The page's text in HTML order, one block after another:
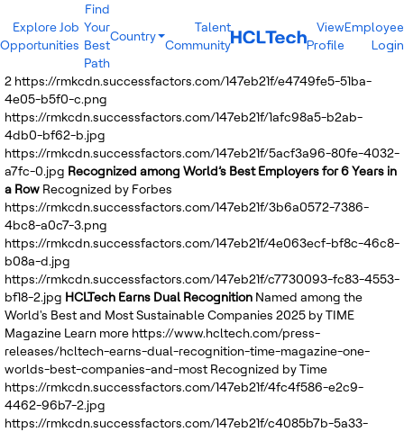
Explore Job
Opportunities
Find
Your
Best
Path
Country
India
Canada
Costa Rica
Guatemala
Mexico
United States
Australia
New Zealand
Philippines
Sri Lanka
Vietnam
Bulgaria
Germany
Hungary
Poland
Portugal
Romania
Spain
Sweden
United Kingdom
Talent
Community
View
Profile
Employee
Login
2 https://rmkcdn.successfactors.com/147eb21f/e4749fe5-51ba-
4e05-b5f0-c.png
https://rmkcdn.successfactors.com/147eb21f/1afc98a5-b2ab-
4db0-bf62-b.jpg
https://rmkcdn.successfactors.com/147eb21f/5acf3a96-80fe-4032-
a7fc-0.jpg Recognized among World’s Best Employers for 6 Years in
a Row Recognized by Forbes
https://rmkcdn.successfactors.com/147eb21f/3b6a0572-7386-
4bc8-a0c7-3.png
https://rmkcdn.successfactors.com/147eb21f/4e063ecf-bf8c-46c8-
b08a-d.jpg
https://rmkcdn.successfactors.com/147eb21f/c7730093-fc83-4553-
bf18-2.jpg HCLTech Earns Dual Recognition Named among the
World's Best and Most Sustainable Companies 2025 by TIME
Magazine Learn more https://www.hcltech.com/press-
releases/hcltech-earns-dual-recognition-time-magazine-one-
worlds-best-companies-and-most Recognized by Time
https://rmkcdn.successfactors.com/147eb21f/4fc4f586-e2c9-
4462-96b7-2.jpg
https://rmkcdn.successfactors.com/147eb21f/c4085b7b-5a33-